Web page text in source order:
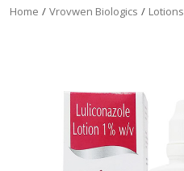
Home / Vrovwen Biologics / Lotions